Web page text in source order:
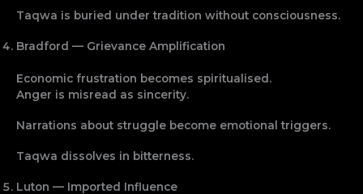
Taqwa is buried under tradition without consciousness.
Bradford — Grievance Amplification
Economic frustration becomes spiritualised.
Anger is misread as sincerity.
Narrations about struggle become emotional triggers.
Taqwa dissolves in bitterness.
Luton — Imported Influence